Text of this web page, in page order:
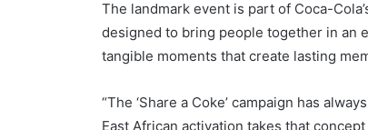
The landmark event is part of Coca-
designed to bring people together in an
tangible moments that create lasting
“The ‘Share a Coke’ campaign has
East African activation takes that